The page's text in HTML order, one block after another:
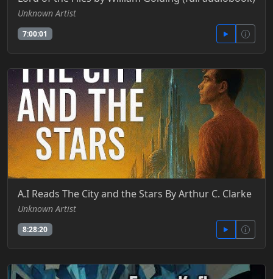
Unknown Artist
7:00:01
A.I Reads The City and the Stars By Arthur C. Clarke
Unknown Artist
8:28:20